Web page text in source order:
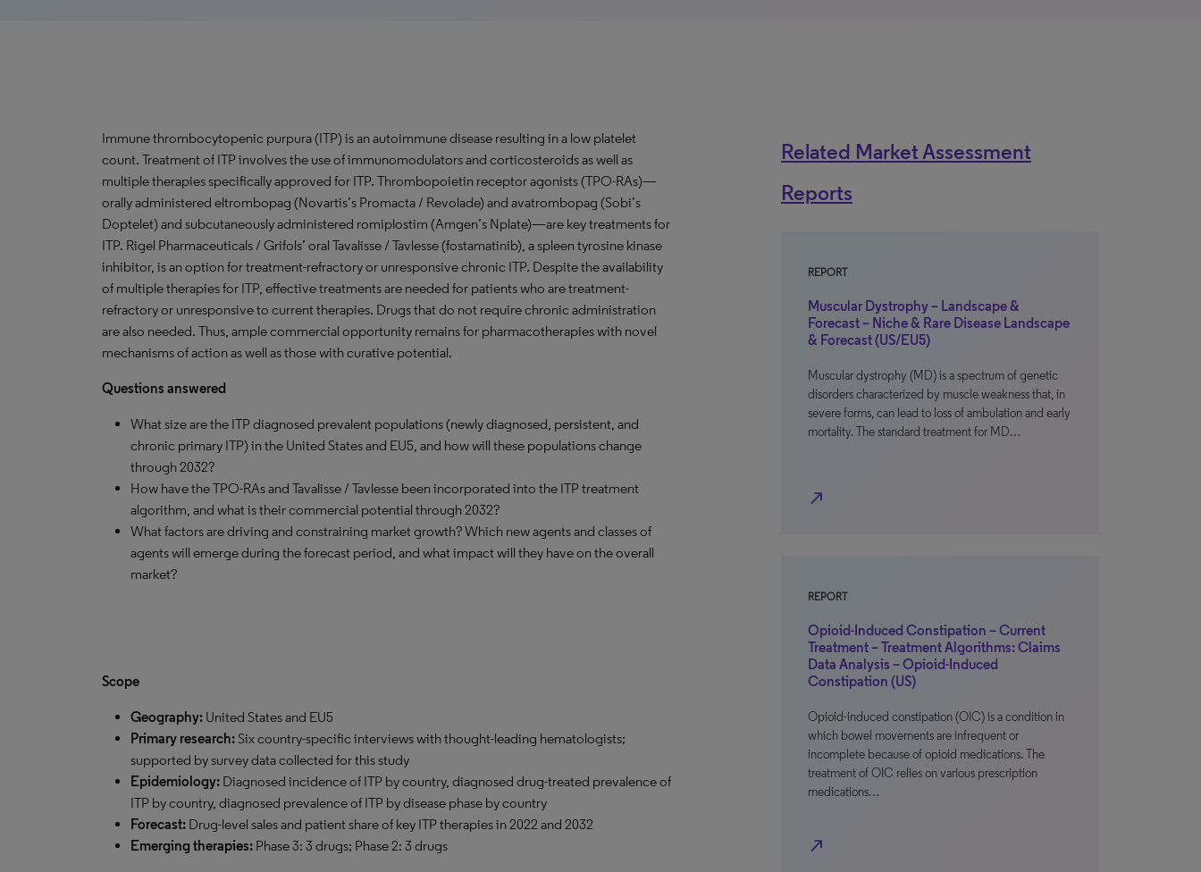
Immune thrombocytopenic purpura (ITP) is an autoimmune disease resulting in a low platelet
count. Treatment of ITP involves the use of immunomodulators and corticosteroids as well as
multiple therapies specifically approved for ITP. Thrombopoietin receptor agonists (TPO-RAs)—
orally administered eltrombopag (Novartis’s Promacta / Revolade) and avatrombopag (Sobi’s
Doptelet) and subcutaneously administered romiplostim (Amgen’s Nplate)—are key treatments for
ITP. Rigel Pharmaceuticals / Grifols’ oral Tavalisse / Tavlesse (fostamatinib), a spleen tyrosine kinase
inhibitor, is an option for treatment-refractory or unresponsive chronic ITP. Despite the availability
of multiple therapies for ITP, effective treatments are needed for patients who are treatment-
refractory or unresponsive to current therapies. Drugs that do not require chronic administration
are also needed. Thus, ample commercial opportunity remains for pharmacotherapies with novel
mechanisms of action as well as those with curative potential.
Questions answered
What size are the ITP diagnosed prevalent populations (newly diagnosed, persistent, and
chronic primary ITP) in the United States and EU5, and how will these populations change
through 2032?
How have the TPO-RAs and Tavalisse / Tavlesse been incorporated into the ITP treatment
algorithm, and what is their commercial potential through 2032?
What factors are driving and constraining market growth? Which new agents and classes of
agents will emerge during the forecast period, and what impact will they have on the overall
market?
Scope
Geography: United States and EU5
Primary research:Six country-specific interviews with thought-leading hematologists;
supported by survey data collected for this study
Epidemiology: Diagnosed incidence of ITP by country, diagnosed drug-treated prevalence of
ITP by country, diagnosed prevalence of ITP by disease phase by country
Forecast: Drug-level sales and patient share of key ITP therapies in 2022 and 2032
Emerging therapies: Phase 3: 3 drugs; Phase 2: 3 drugs
Related Market Assessment
Reports
REPORT
Muscular Dystrophy – Landscape &
Forecast – Niche & Rare Disease Landscape
& Forecast (US/EU5)
Muscular dystrophy (MD) is a spectrum of genetic
disorders characterized by muscle weakness that, in
severe forms, can lead to loss of ambulation and early
mortality. The standard treatment for MD…
north_east
REPORT
Opioid-Induced Constipation – Current
Treatment – Treatment Algorithms: Claims
Data Analysis – Opioid-Induced
Constipation (US)
Opioid-induced constipation (OIC) is a condition in
which bowel movements are infrequent or
incomplete because of opioid medications. The
treatment of OIC relies on various prescription
medications…
north_east